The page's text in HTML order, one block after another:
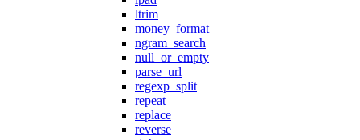
ltrim
money_format
ngram_search
null_or_empty
parse_url
regexp_split
repeat
replace
reverse